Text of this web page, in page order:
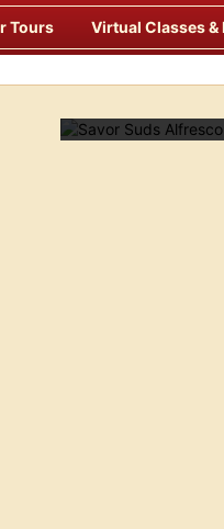
Tours Virtual Classes &
Alfresco at Some of